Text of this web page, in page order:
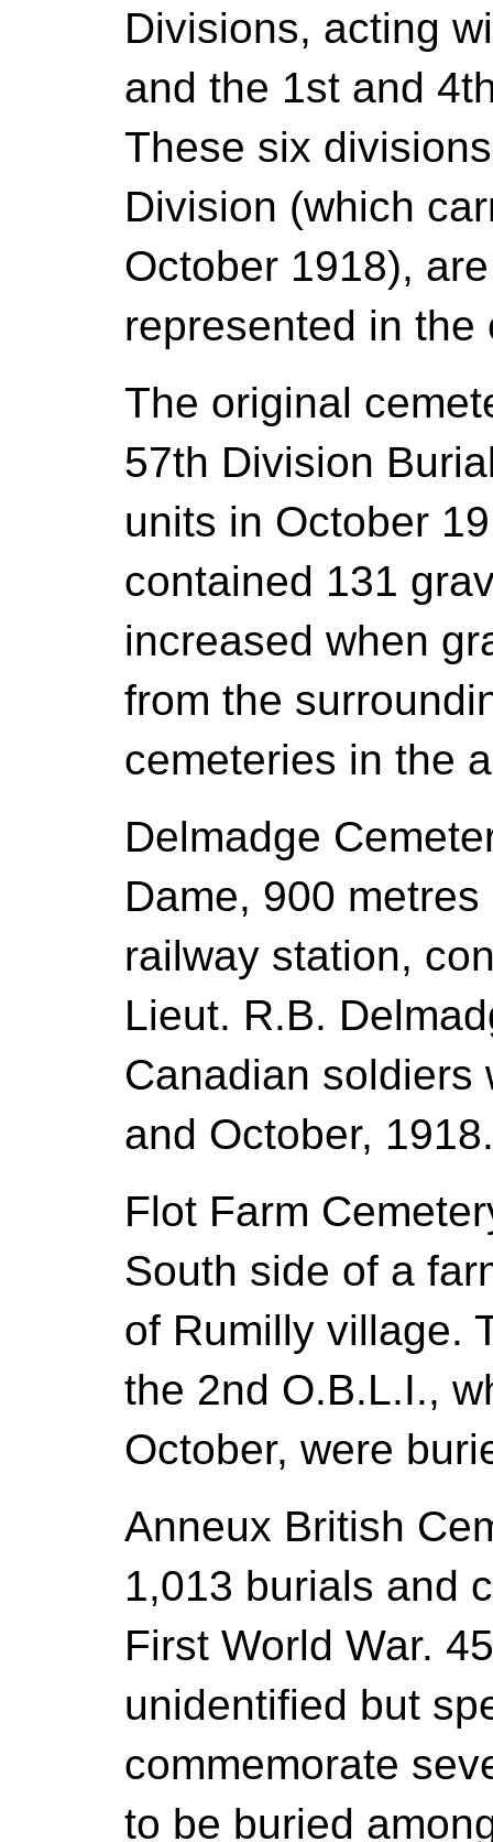
Divisions, acting
and the 1st and
These six
Division (which
October 1918),
represented in the
The original
57th Division
units in October
contained 131
increased when
from the
cemeteries in the
Delmadge
Dame, 900
railway station,
Lieut. R.B.
Canadian soldiers
and October, 1918.
Flot Farm
South side of a
of Rumilly village.
the 2nd O.B.L.I.,
October, were
Anneux British
1,013 burials and
First World War.
unidentified but
commemorate
to be buried